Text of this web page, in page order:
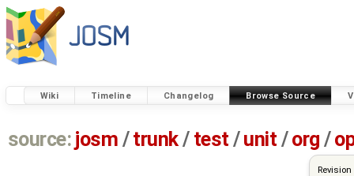
Wiki Timeline Changelog Browse Source
source: josm / trunk/ test /unit / org /